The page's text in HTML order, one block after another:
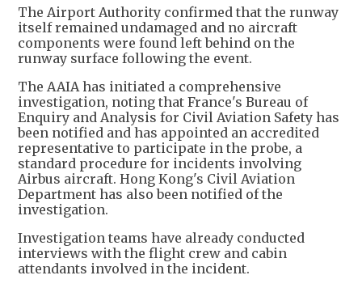
The Airport Authority confirmed that the runway
itself remained undamaged and no aircraft
components were found left behind on the
runway surface following the event.
The AAIA has initiated a comprehensive
investigation, noting that France's Bureau of
Enquiry and Analysis for Civil Aviation Safety has
been notified and has appointed an accredited
representative to participate in the probe, a
standard procedure for incidents involving
Airbus aircraft. Hong Kong's Civil Aviation
Department has also been notified of the
investigation.
Investigation teams have already conducted
interviews with the flight crew and cabin
attendants involved in the incident.